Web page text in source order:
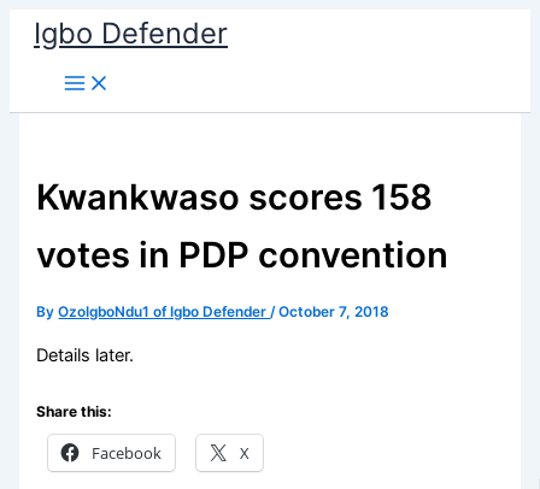
Skip
content
Igbo Defender
Kwankwaso scores 158
votes in PDP convention
ByOzoIgboNdu1 of Igbo Defender/October 7, 2018
Details later.
Share this:
Facebook X